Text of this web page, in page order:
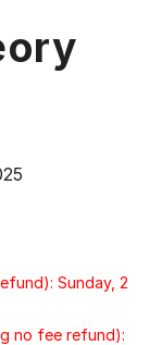
Sunday, 2
no fee refund):